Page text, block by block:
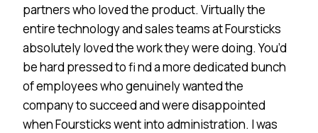
partners who loved the product. Virtually the
entire technology and sales teams at Foursticks
absolutely loved the work they were doing. You’d
be hard pressed to fi nd a more dedicated bunch
of employees who genuinely wanted the
company to succeed and were disappointed
when Foursticks went into administration. I was